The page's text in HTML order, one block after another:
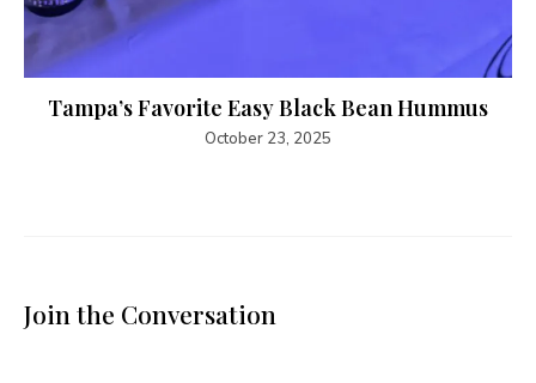
Tampa’s Favorite Easy Black Bean Hummus
October 23, 2025
Join the Conversation